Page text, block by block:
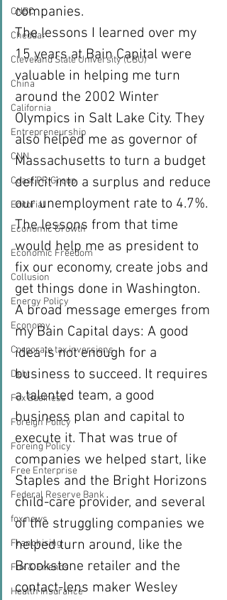
CNBC
Cheddar
Cleveland State University (CSU)
China
California
Entrepreneurship
CNN
Coast PR Group
Editorial
Economic Growth
Economic Freedom
Collusion
Energy Policy
Economy
Corporate tax inversions
Debt
Fox Business
Foreign Policy
Foreing Policy
Free Enterprise
Federal Reserve Bank
fox news
Franchising
Fox & Friends
Health Insurance
companies.
The lessons I learned over my
15 years at Bain Capital were
valuable in helping me turn
around the 2002 Winter
Olympics in Salt Lake City. They
also helped me as governor of
Massachusetts to turn a budget
deficit into a surplus and reduce
our unemployment rate to 4.7%.
The lessons from that time
would help me as president to
fix our economy, create jobs and
get things done in Washington.
A broad message emerges from
my Bain Capital days: A good
idea is not enough for a
business to succeed. It requires
a talented team, a good
business plan and capital to
execute it. That was true of
companies we helped start, like
Staples and the Bright Horizons
child-care provider, and several
of the struggling companies we
helped turn around, like the
Brookstone retailer and the
contact-lens maker Wesley